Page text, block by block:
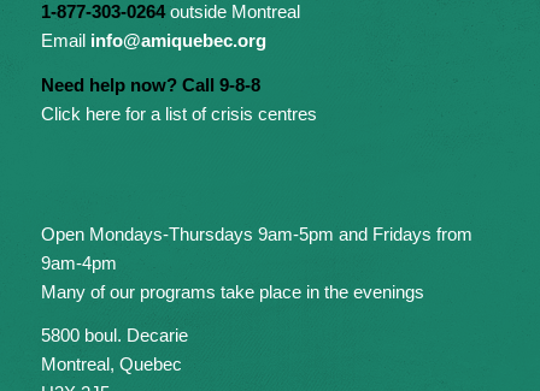
1-877-303-0264outside Montreal
Email info@amiquebec.org
Need help now? Call 9-8-8
Click here for a list of crisis centres
Open Mondays-Thursdays 9am-5pm and Fridays from
9am-4pm
Many of our programs take place in the evenings
5800 boul. Decarie
Montreal, Quebec